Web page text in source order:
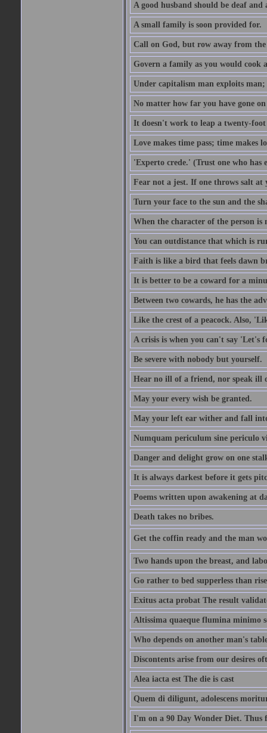
A good husband should be deaf
A small family is soon provided for.
Call on God, but row away from the
Govern a family as you would cook
Under capitalism man exploits
No matter how far you have gone
It doesn't work to leap a twenty-
Love makes time pass; time makes
'Experto crede.' (Trust one who has
Fear not a jest. If one throws salt at
Turn your face to the sun and the
When the character of the person
You can outdistance that which is
Faith is like a bird that feels dawn
It is better to be a coward for a
Between two cowards, he has the
Like the crest of a peacock. Also,
A crisis is when you can't say 'Let's
Be severe with nobody but yourself.
Hear no ill of a friend, nor speak ill
May your every wish be granted.
May your left ear wither and fall
Numquam periculum sine periculo
Danger and delight grow on one
It is always darkest before it gets
Poems written upon awakening at
Death takes no bribes.
Get the coffin ready and the man
Two hands upon the breast, and
Go rather to bed supperless than
Exitus acta probat The result
Altissima quaeque flumina minimo
Who depends on another man's
Discontents arise from our desires
Alea iacta est The die is cast
Quem di diligunt, adolescens
I'm on a 90 Day Wonder Diet. Thus